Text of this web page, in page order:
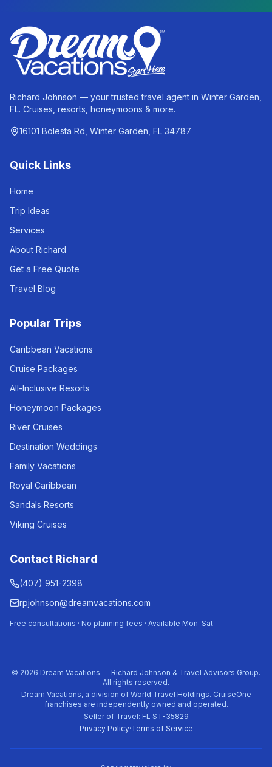
Richard Johnson — your trusted travel agent in Winter Garden,
FL. Cruises, resorts, honeymoons & more.
16101 Bolesta Rd, Winter Garden, FL 34787
Quick Links
Home
Trip Ideas
Services
About Richard
Get a Free Quote
Travel Blog
Popular Trips
Caribbean Vacations
Cruise Packages
All-Inclusive Resorts
Honeymoon Packages
River Cruises
Destination Weddings
Family Vacations
Royal Caribbean
Sandals Resorts
Viking Cruises
Contact Richard
(407) 951-2398
rpjohnson@dreamvacations.com
Free consultations · No planning fees · Available Mon–Sat
© 2026 Dream Vacations — Richard Johnson & Travel Advisors Group.
All rights reserved.
Dream Vacations, a division of World Travel Holdings. CruiseOne
franchises are independently owned and operated.
Seller of Travel: FL ST-35829
Privacy Policy·Terms of Service